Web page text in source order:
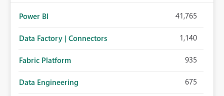
Power BI 41,765
Data Factory | Connectors 1,140
Fabric Platform 935
Data Engineering 675